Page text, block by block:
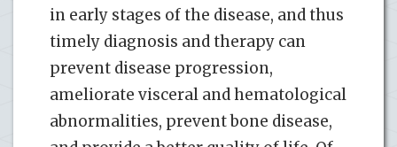
in early stages of the disease, and thus
timely diagnosis and therapy can
prevent disease progression,
ameliorate visceral and hematological
abnormalities, prevent bone disease,